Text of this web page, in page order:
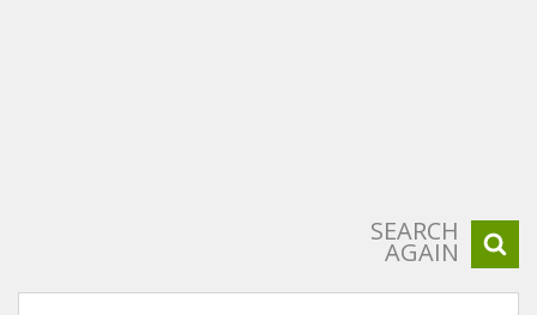
SEARCH
AGAIN